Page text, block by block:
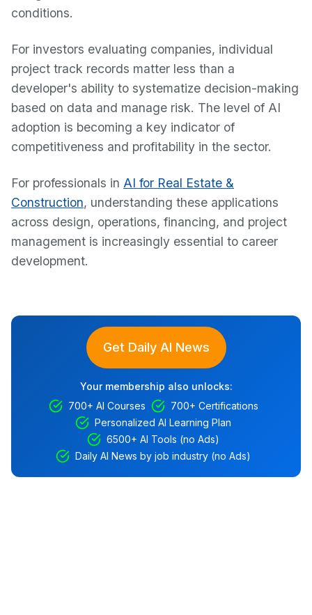
conditions.
For investors evaluating companies, individual
project track records matter less than a
developer's ability to systematize decision-making
based on data and manage risk. The level of AI
adoption is becoming a key indicator of
competitiveness and profitability in the sector.
For professionals in AI for Real Estate &
Construction, understanding these applications
across design, operations, financing, and project
management is increasingly essential to career
development.
Get Daily AI News
Your membership also unlocks:
700+ AI Courses
700+ Certifications
Personalized AI Learning Plan
6500+ AI Tools (no Ads)
Daily AI News by job industry (no Ads)